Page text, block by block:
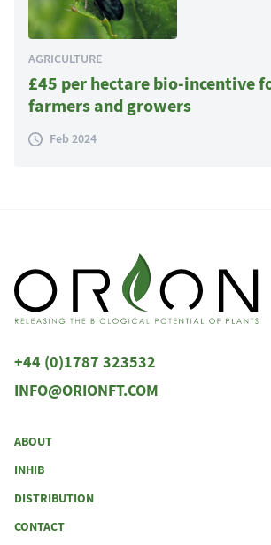
AGRICULTURE
£45 per hectare bio-incentive
farmers and growers
Feb 2024
+44 (0)1787 323532
INFO@ORIONFT.COM
ABOUT
INHIB
DISTRIBUTION
CONTACT